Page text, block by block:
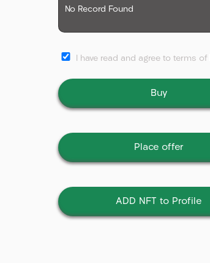
No Record Found
I have read and agree to terms of
Buy
Place offer
ADD NFT to Profile